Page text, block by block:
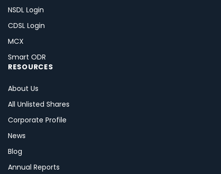
NSDL Login
CDSL Login
MCX
Smart ODR
RESOURCES
About Us
All Unlisted Shares
Corporate Profile
News
Blog
Annual Reports